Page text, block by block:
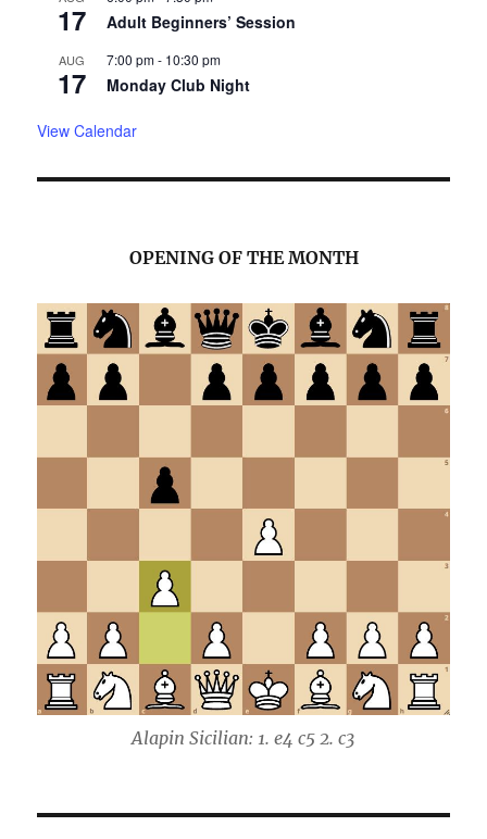
17 Adult Beginners’ Session
AUG
17
7:00 pm- 10:30 pm
Monday Club Night
View Calendar
OPENING OF THE MONTH
Alapin Sicilian: 1. e4 c5 2. c3